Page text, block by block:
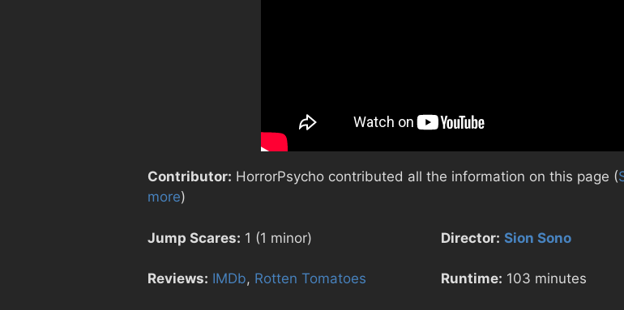
Contributor: HorrorPsycho contributed all the information on this page (
more)
Jump Scares: 1 (1 minor)
Reviews: IMDb, Rotten Tomatoes
Director: Sion Sono
Runtime: 103 minutes